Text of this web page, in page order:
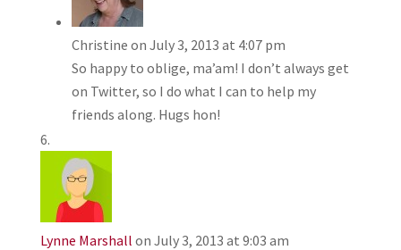
Christine on July 3, 2013 at 4:07 pm
So happy to oblige, ma’am! I don’t always get
on Twitter, so I do what I can to help my
friends along. Hugs hon!
Lynne Marshall on July 3, 2013 at 9:03 am